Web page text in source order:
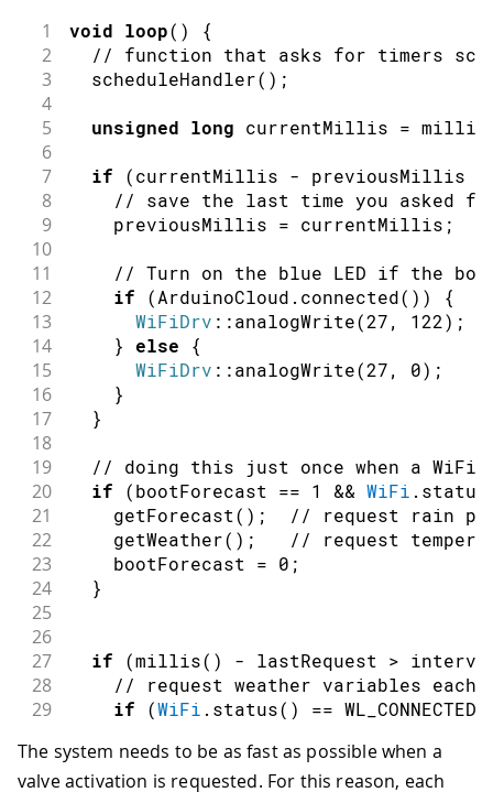
1 void loop( ) {
2 // function that asks for timers
3 scheduleHandler( ) ;
4
5
unsigned long currentMillis = millis
6
7
if (currentMillis - previousMillis
8 // save the last time you asked
9
    previousMillis
= currentMillis ;
10
11
// Turn on the blue LED if the
12 if (ArduinoCloud . connected( ) ) {
13 WiFiDrv ::analogWrite(27, 122) ;
14 } else {
15 WiFiDrv ::analogWrite(27, 0) ;
16 }
17 }
18
19
// doing this just once when a WiFi
20 if (bootForecast == 1 && WiFi . status
21 getForecast( ) ; // request rain
22 getWeather( ) ; // request
23
    bootForecast
= 0 ;
24 }
25
26
27
if (millis( ) - lastRequest >
28 // request weather variables each
29 if (WiFi . status( ) == WL_CONNECTED
31 getWeather ();
32 }
The system needs to be as fast as possible when a
valve activation is requested. For this reason, each